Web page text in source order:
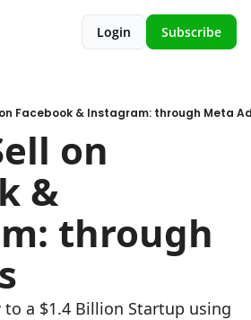
Login Subscribe
Facebook & Instagram: through Meta
on
&
through
to a $1.4 Billion Startup using